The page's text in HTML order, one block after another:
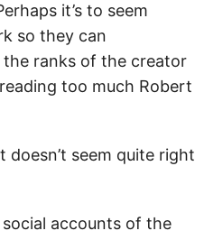
it’s to seem
so they can
ranks of the creator
too much Robert
seem quite right
accounts of the